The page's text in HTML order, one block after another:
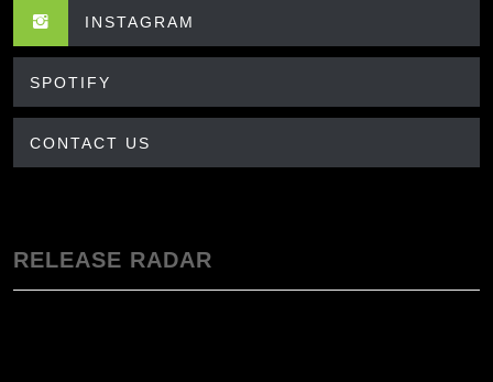
INSTAGRAM
SPOTIFY
CONTACT US
RELEASE RADAR